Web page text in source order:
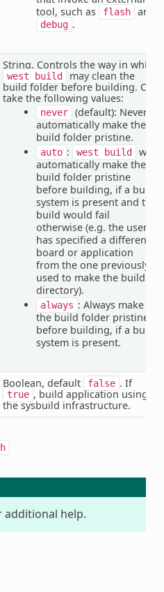
tool, such as
flash and
debug .
String. Controls the way in which
west build
may clean the
build folder before building. Can
take the following values:
never
(default): Never
automatically make the
build folder pristine.
auto : west build
will
automatically make the
build folder pristine
before building, if a build
system is present and the
build would fail
otherwise (e.g. the user
has specified a different
board or application
from the one previously
used to make the build
directory).
always : Always make
the build folder pristine
before building, if a build
system is present.
Boolean, default false . If
true , build application using
the sysbuild infrastructure.
additional help.